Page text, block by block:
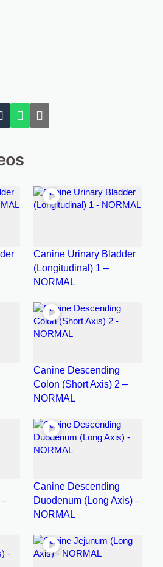
Canine Urinary Bladder
(Longitudinal) 1 –
NORMAL
Canine Descending
Colon (Short Axis) 2 –
NORMAL
Canine Descending
Duodenum (Long Axis) –
NORMAL